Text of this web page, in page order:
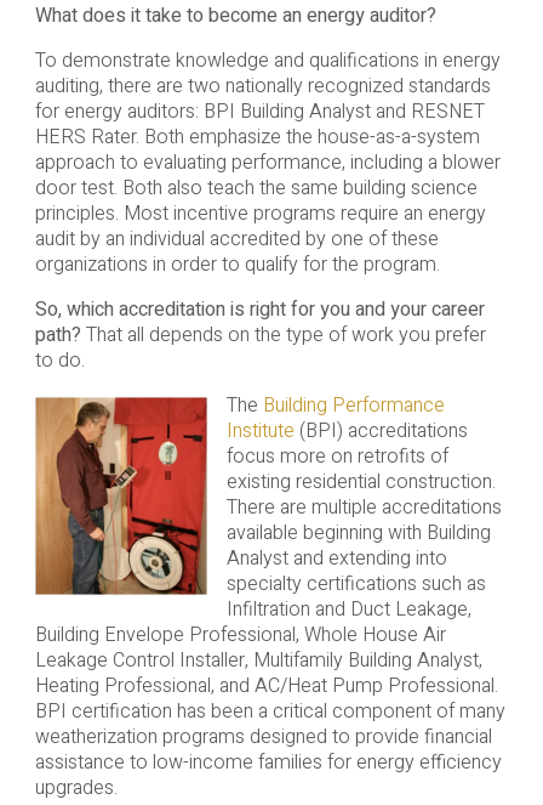
What does it take to become an energy auditor?
To demonstrate knowledge and qualifications in energy
auditing, there are two nationally recognized standards
for energy auditors: BPI Building Analyst and RESNET
HERS Rater. Both emphasize the house-as-a-system
approach to evaluating performance, including a blower
door test. Both also teach the same building science
principles. Most incentive programs require an energy
audit by an individual accredited by one of these
organizations in order to qualify for the program.
So, which accreditation is right for you and your career
path? That all depends on the type of work you prefer
to do.
The Building Performance
Institute (BPI) accreditations
focus more on retrofits of
existing residential construction.
There are multiple accreditations
available beginning with Building
Analyst and extending into
specialty certifications such as
Infiltration and Duct Leakage,
Building Envelope Professional, Whole House Air
Leakage Control Installer, Multifamily Building Analyst,
Heating Professional, and AC/Heat Pump Professional.
BPI certification has been a critical component of many
weatherization programs designed to provide financial
assistance to low-income families for energy efficiency
upgrades.